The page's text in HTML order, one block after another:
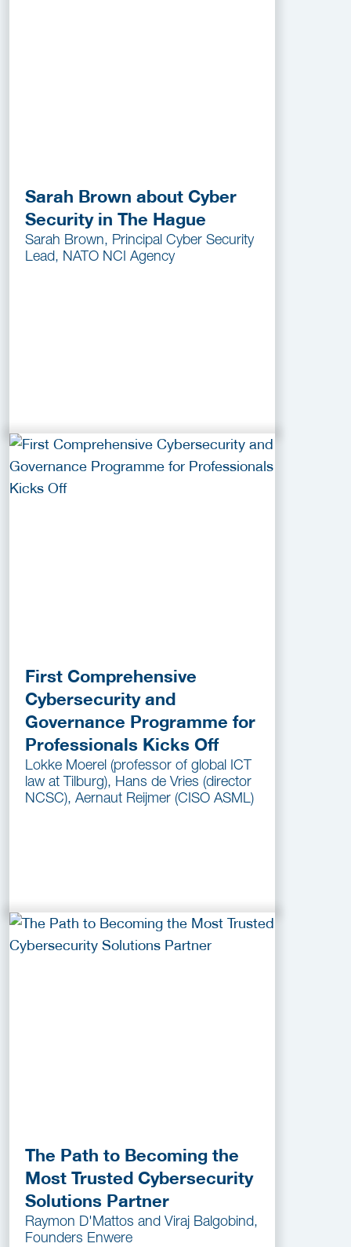
Sarah Brown about Cyber
Security in The Hague
Sarah Brown, Principal Cyber Security
Lead, NATO NCI Agency
First Comprehensive
Cybersecurity and
Governance Programme for
Professionals Kicks Off
Lokke Moerel (professor of global ICT
law at Tilburg), Hans de Vries (director
NCSC), Aernaut Reijmer (CISO ASML)
The Path to Becoming the
Most Trusted Cybersecurity
Solutions Partner
Raymon D'Mattos and Viraj Balgobind,
Founders Enwere